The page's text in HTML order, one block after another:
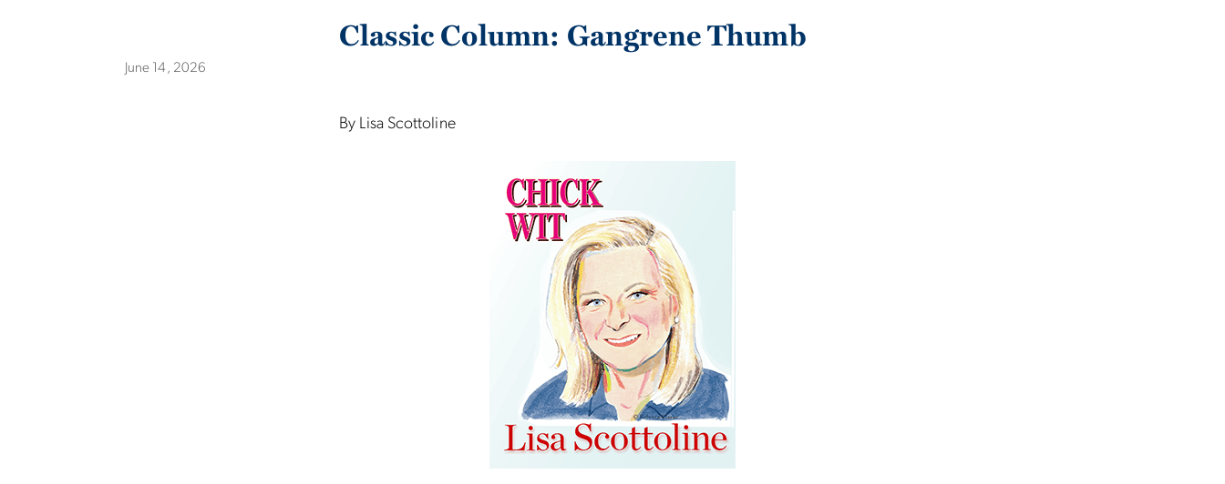
Classic Column: Gangrene Thumb
June 14, 2026
By Lisa Scottoline